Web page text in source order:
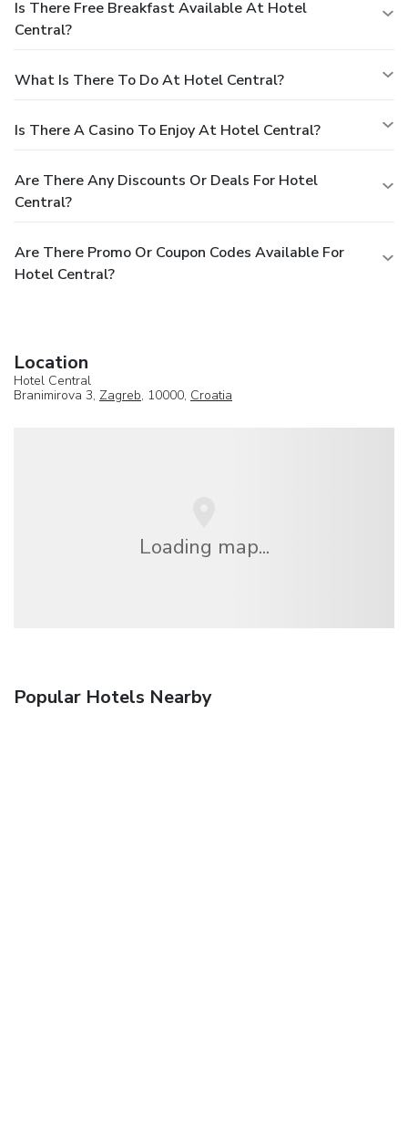
Is There Free Breakfast Available At Hotel
Central?
What Is There To Do At Hotel Central?
Is There A Casino To Enjoy At Hotel Central?
Are There Any Discounts Or Deals For Hotel
Central?
Are There Promo Or Coupon Codes Available For
Hotel Central?
Location
Hotel Central
Branimirova 3, Zagreb, 10000, Croatia
Loading map...
Popular Hotels Nearby